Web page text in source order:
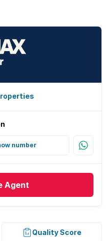
number
Agent
Quality Score